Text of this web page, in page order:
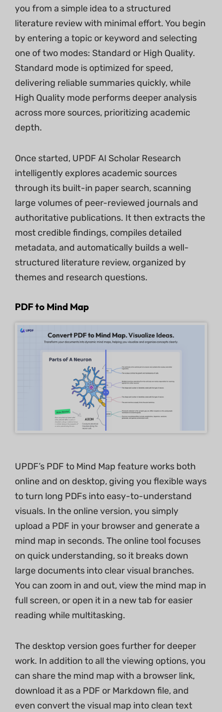
you from a simple idea to a structured
literature review with minimal effort. You begin
by entering a topic or keyword and selecting
one of two modes: Standard or High Quality.
Standard mode is optimized for speed,
delivering reliable summaries quickly, while
High Quality mode performs deeper analysis
across more sources, prioritizing academic
depth.
Once started, UPDF AI Scholar Research
intelligently explores academic sources
through its built-in paper search, scanning
large volumes of peer-reviewed journals and
authoritative publications. It then extracts the
most credible findings, compiles detailed
metadata, and automatically builds a well-
structured literature review, organized by
themes and research questions.
PDF to Mind Map
UPDF’s PDF to Mind Map feature works both
online and on desktop, giving you flexible ways
to turn long PDFs into easy-to-understand
visuals. In the online version, you simply
upload a PDF in your browser and generate a
mind map in seconds. The online tool focuses
on quick understanding, so it breaks down
large documents into clear visual branches.
You can zoom in and out, view the mind map in
full screen, or open it in a new tab for easier
reading while multitasking.
The desktop version goes further for deeper
work. In addition to all the viewing options, you
can share the mind map with a browser link,
download it as a PDF or Markdown file, and
even convert the visual map into clean text